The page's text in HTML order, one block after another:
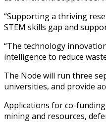
“Supporting a thriving
STEM skills gap and
“The technology
intelligence to reduce
The Node will run three
universities, and provide
Applications for co-
mining and resources,